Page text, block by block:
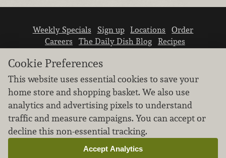
Weekly Specials Sign up Locations
Order
Careers
The Daily Dish Blog
Recipes
We don’t sell your personal information.
Learn how we protect and respect the privacy of
our guests.
Cookie Preferences
This website uses essential cookies to save your
home store and shopping basket. We also use
analytics and advertising pixels to understand
traffic and measure campaigns. You can accept or
decline this non-essential tracking.
Accept Analytics